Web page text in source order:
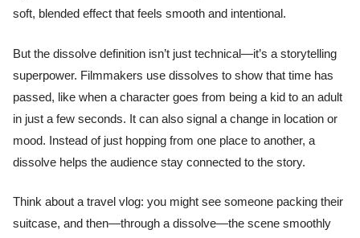
soft, blended effect that feels smooth and intentional.
But the dissolve definition isn’t just technical—it’s a storytelling
superpower. Filmmakers use dissolves to show that time has
passed, like when a character goes from being a kid to an adult
in just a few seconds. It can also signal a change in location or
mood. Instead of just hopping from one place to another, a
dissolve helps the audience stay connected to the story.
Think about a travel vlog: you might see someone packing their
suitcase, and then—through a dissolve—the scene smoothly